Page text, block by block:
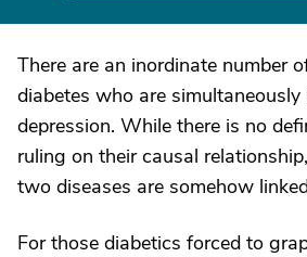
There are an inordinate number
diabetes who are
depression. While there is no
ruling on their causal
two diseases are somehow
For those diabetics forced to